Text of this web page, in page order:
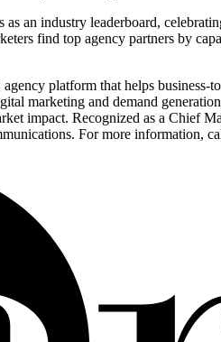
an industry leaderboard,
find top agency partners by
platform that helps business-
marketing and demand
impact. Recognized as a Chief
For more information,